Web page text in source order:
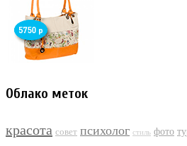
Облако меток
красота совет психолог стиль фото